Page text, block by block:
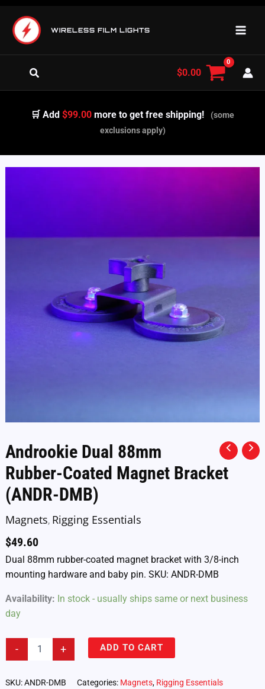
content
WIRELESS FILM LIGHTS
Search $0.00
🛒 Add$99.00 more to get free shipping!
(some
exclusions apply)
Androokie Dual 88mm
Rubber-Coated Magnet Bracket
(ANDR-DMB)
Magnets, Rigging Essentials
$49.60
Dual 88mm rubber-coated magnet bracket with 3/8-inch
mounting hardware and baby pin. SKU: ANDR-DMB
Availability: In stock - usually ships same or next business
day
-
Rubber-
+ ADD TO CART
SKU:ANDR-DMB Categories: Magnets, Rigging Essentials